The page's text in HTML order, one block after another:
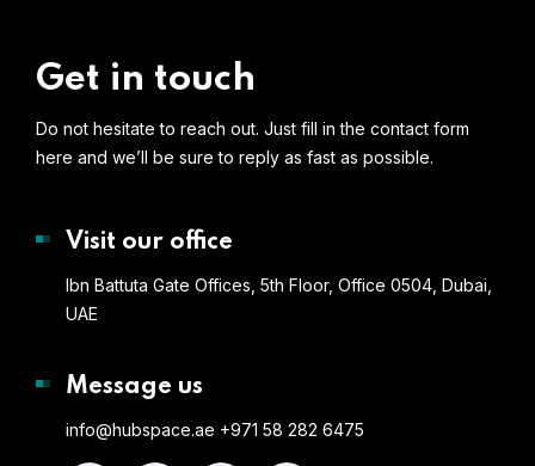
Get in touch
Do not hesitate to reach out. Just fill in the contact form
here and we’ll be sure to reply as fast as possible.
Visit our office
Ibn Battuta Gate Offices, 5th Floor, Office 0504, Dubai,
UAE
Message us
info@hubspace.ae +971 58 282 6475